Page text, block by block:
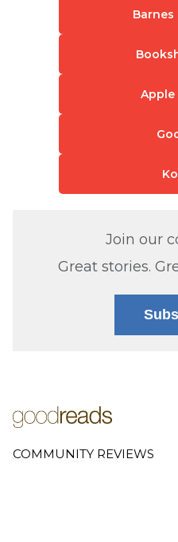
Barnes
Apple
Join our
Great stories.
COMMUNITY REVIEWS